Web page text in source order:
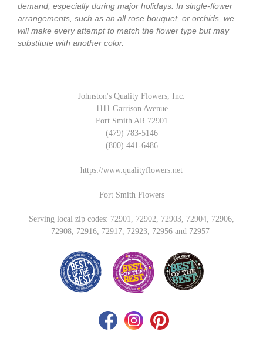
demand, especially during major holidays. In single-flower
arrangements, such as an all rose bouquet, or orchids, we
will make every attempt to match the flower type but may
substitute with another color.
Johnston's Quality Flowers, Inc.
1111 Garrison Avenue
Fort Smith AR 72901
(479) 783-5146
(800) 441-6486
https://www.qualityflowers.net
Fort Smith Flowers
Serving local zip codes: 72901, 72902, 72903, 72904, 72906,
72908, 72916, 72917, 72923, 72956 and 72957